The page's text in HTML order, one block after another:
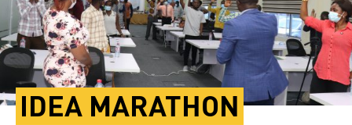
IDEA MARATHON